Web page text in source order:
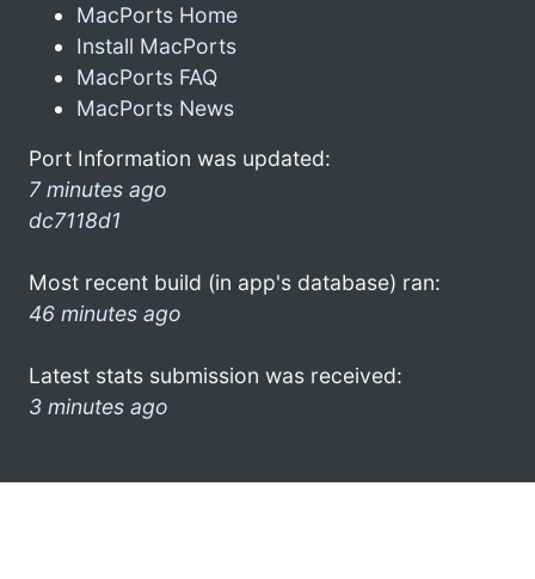
MacPorts Home
Install MacPorts
MacPorts FAQ
MacPorts News
Port Information was updated:
7 minutes ago
dc7118d1
Most recent build (in app's database) ran:
46 minutes ago
Latest stats submission was received:
3 minutes ago